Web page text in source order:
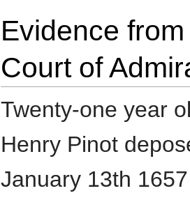
Evidence
Court of
Twenty-one year
Henry Pinot
January 13th